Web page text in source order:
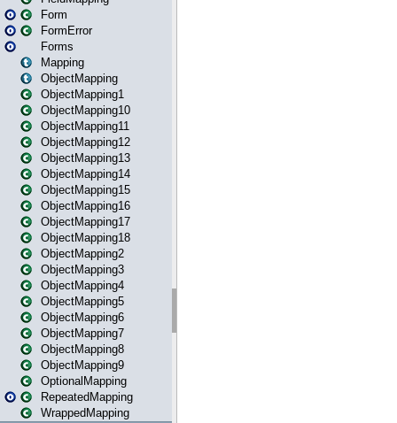
Form
FormError
Forms
Mapping
ObjectMapping
ObjectMapping1
ObjectMapping10
ObjectMapping11
ObjectMapping12
ObjectMapping13
ObjectMapping14
ObjectMapping15
ObjectMapping16
ObjectMapping17
ObjectMapping18
ObjectMapping2
ObjectMapping3
ObjectMapping4
ObjectMapping5
ObjectMapping6
ObjectMapping7
ObjectMapping8
ObjectMapping9
OptionalMapping
RepeatedMapping
WrappedMapping